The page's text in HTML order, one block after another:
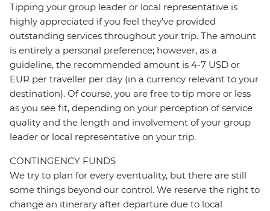
Tipping your group leader or local representative is
highly appreciated if you feel they’ve provided
outstanding services throughout your trip. The amount
is entirely a personal preference; however, as a
guideline, the recommended amount is 4-7 USD or
EUR per traveller per day (in a currency relevant to your
destination). Of course, you are free to tip more or less
as you see fit, depending on your perception of service
quality and the length and involvement of your group
leader or local representative on your trip.
CONTINGENCY FUNDS
We try to plan for every eventuality, but there are still
some things beyond our control. We reserve the right to
change an itinerary after departure due to local